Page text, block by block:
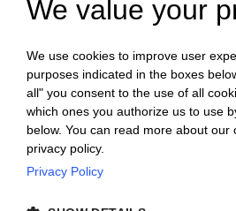
We value your
We use cookies to improve user
purposes indicated in the boxes
all" you consent to the use of all
which ones you authorize us to use
below. You can read more about our
privacy policy.
Privacy Policy